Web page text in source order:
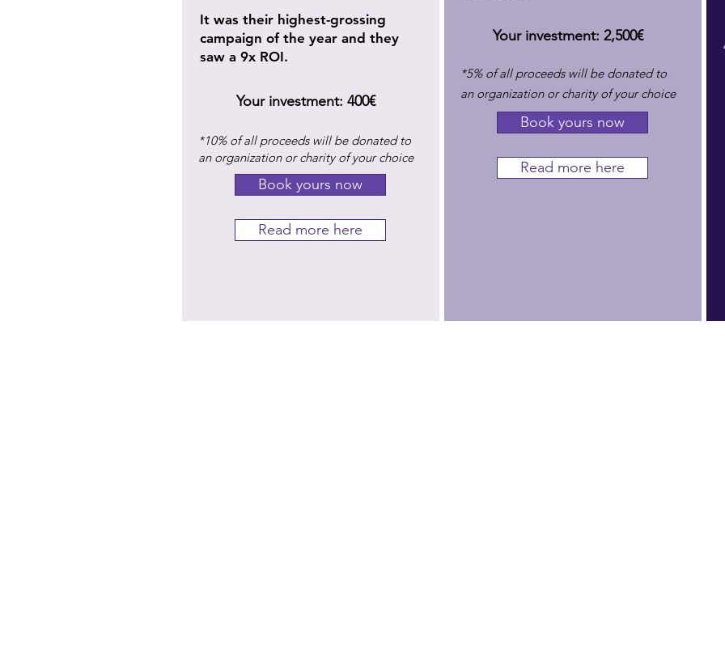
It was their highest-grossing
campaign of the year and they
saw a 9x ROI.
Your investment: 400€
*10% of all proceeds will be donated to
an organization or charity of your choice
Book yours now
Read more here
Your investment: 2,500€
​*5% of all proceeds will be donated to
an organization or charity of your choice
Book yours now
Read more here